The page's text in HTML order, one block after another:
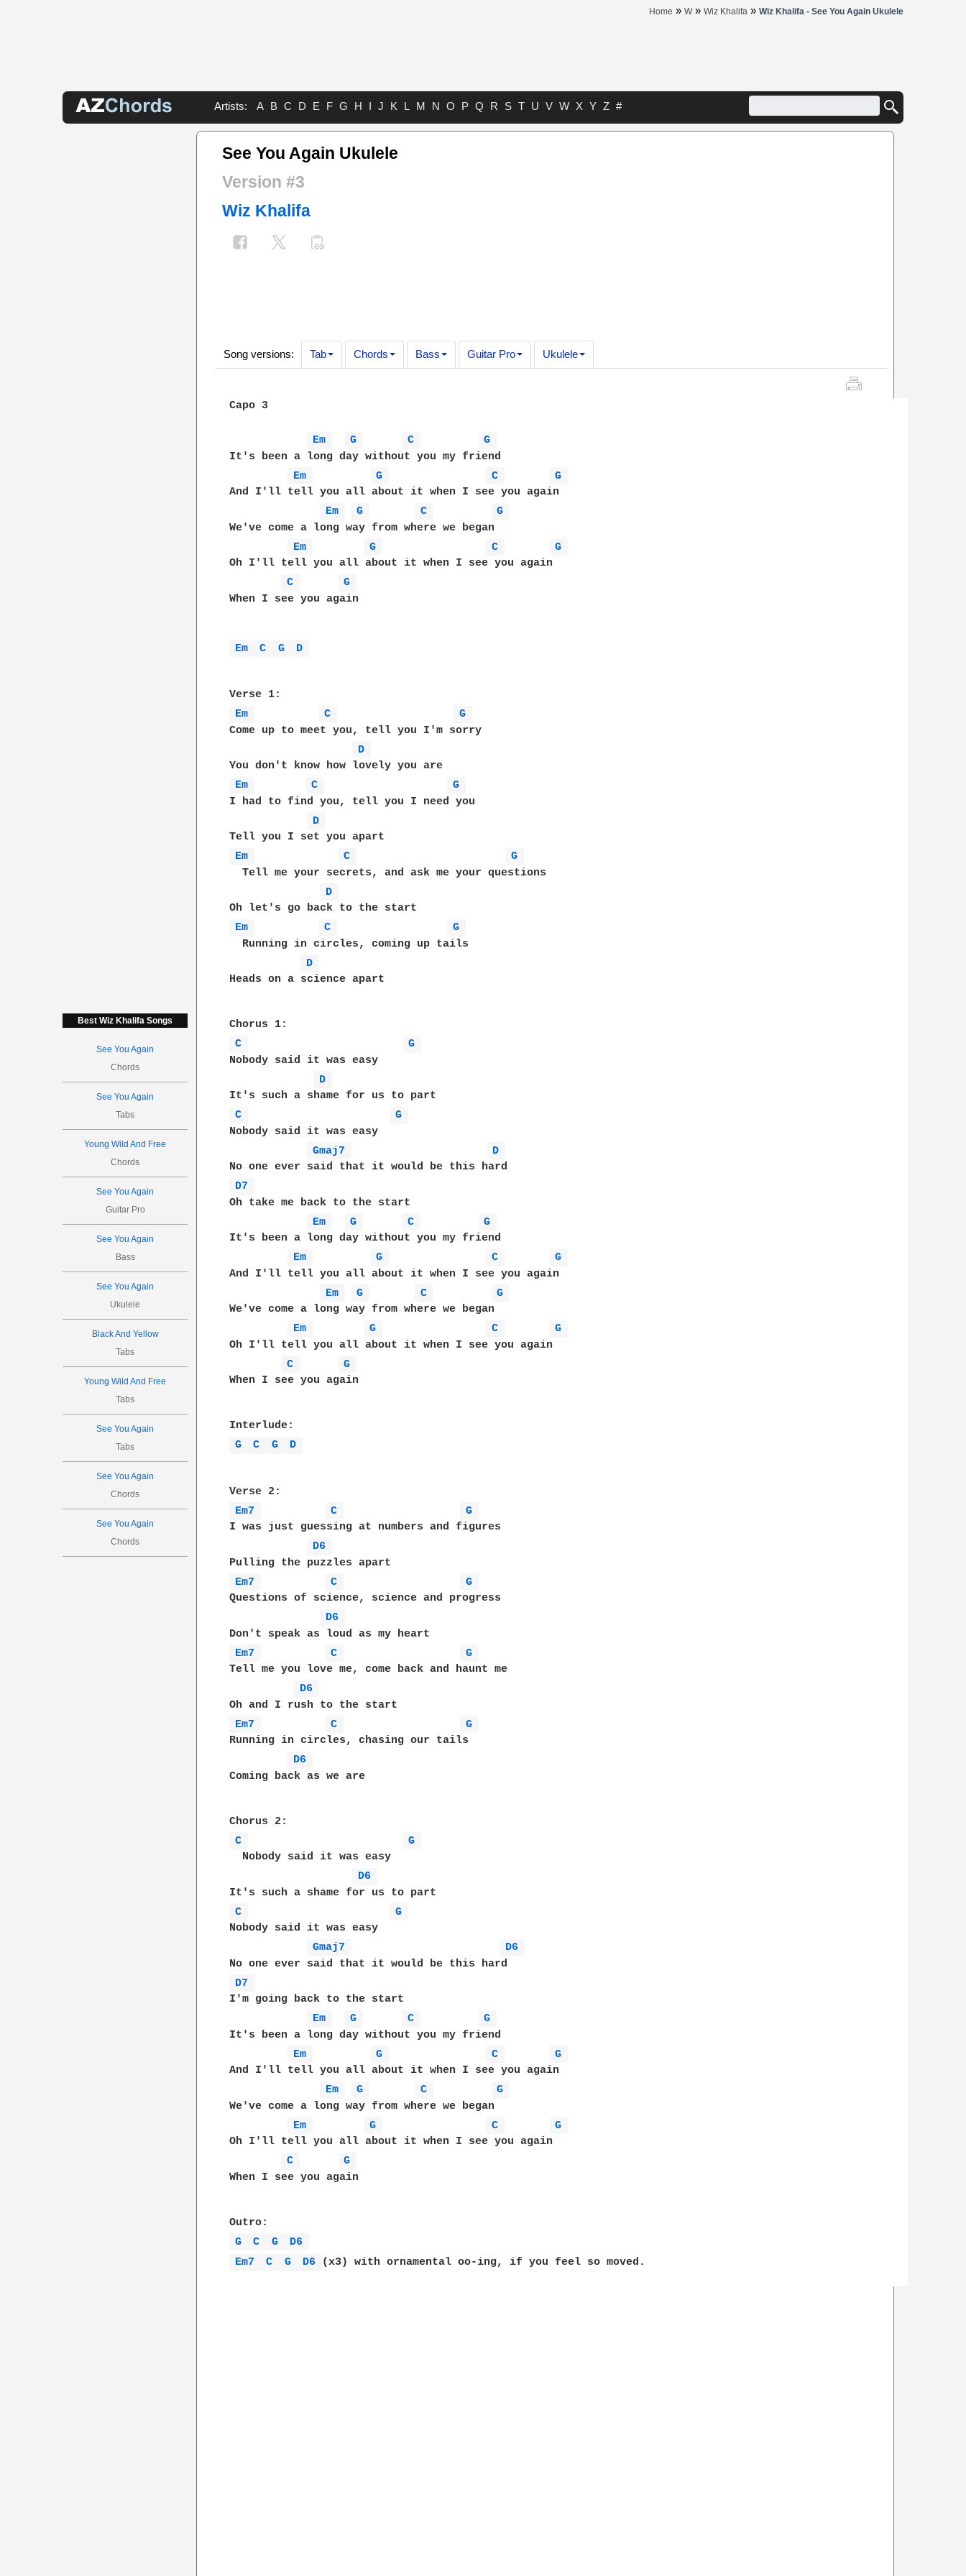
Home » W» Wiz Khalifa » Wiz Khalifa - See You Again Ukulele
Artists: A B C D E F G H I J K L M N O P Q R S T U V W X Y Z #
Best Wiz Khalifa Songs
See You Again
Chords
See You Again
Tabs
Young Wild And Free
Chords
See You Again
Guitar Pro
See You Again
Bass
See You Again
Ukulele
Black And Yellow
Tabs
Young Wild And Free
Tabs
See You Again
Tabs
See You Again
Chords
See You Again
Chords
See You Again Ukulele
Version #3
Wiz Khalifa
Song versions: Tab Chords Bass Guitar Pro Ukulele
Capo 3
Em G C
G
It's been a long day without you my friend
Em
G C
G
And I'll tell you all about it when I see you again
Em
G C
G
We've come a long way from where we began
Em
G C
G
Oh I'll tell you all about it when I see you again
C
G
When I see you again
Em C G D
Em
C
G
Come up to meet you, tell you I'm sorry
D
Em
C
G
I had to find you, tell you I need you
D
Em
C
G
  Tell me your secrets, and ask me your questions
D
Em
C
G
  Running in circles, coming up tails
D
Heads on a science apart
C
G
Nobody said it was easy
D
C
G
Nobody said it was easy
Gmaj7
D
D7
Oh take me back to the start
Em
G C
G
It's been a long day without you my friend
Em
G C
G
And I'll tell you all about it when I see you again
Em
G C
G
We've come a long way from where we began
Em
G C
G
Oh I'll tell you all about it when I see you again
C
G
When I see you again
G
C G D
Em7
C
G
I was just guessing at numbers and figures
D6
Em7
C
G
Questions of science, science and progress
D6
Em7
C
G
Tell me you love me, come back and haunt me
D6
Em7
C
G
Running in circles, chasing our tails
D6
Coming back as we are
C
G
  Nobody said it was easy
D6
C
G
Nobody said it was easy
Gmaj7
D6
D7
I'm going back to the start
Em
G C
G
It's been a long day without you my friend
Em
G C
G
And I'll tell you all about it when I see you again
Em
G C
G
We've come a long way from where we began
Em
G C
G
Oh I'll tell you all about it when I see you again
C
G
When I see you again
G
C G
D6
Em7
C G D6 (x3) with ornamental oo-ing, if you feel so moved.